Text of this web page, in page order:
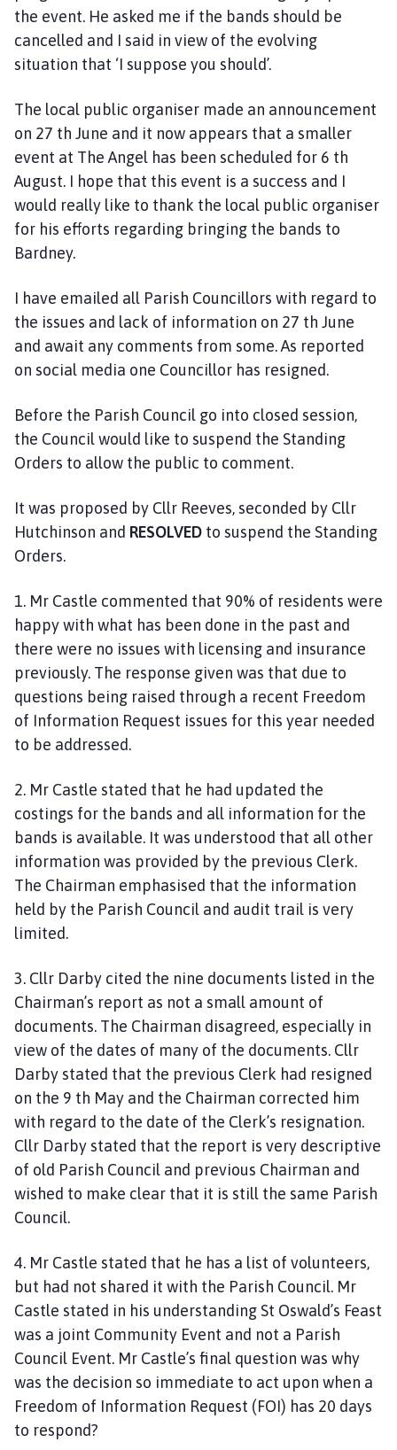
the event. He asked me if the bands should be
cancelled and I said in view of the evolving
situation that ‘I suppose you should’.
The local public organiser made an announcement
on 27 th June and it now appears that a smaller
event at The Angel has been scheduled for 6 th
August. I hope that this event is a success and I
would really like to thank the local public organiser
for his efforts regarding bringing the bands to
Bardney.
I have emailed all Parish Councillors with regard to
the issues and lack of information on 27 th June
and await any comments from some. As reported
on social media one Councillor has resigned.
Before the Parish Council go into closed session,
the Council would like to suspend the Standing
Orders to allow the public to comment.
It was proposed by Cllr Reeves, seconded by Cllr
Hutchinson and RESOLVED to suspend the Standing
Orders.
1. Mr Castle commented that 90% of residents were
happy with what has been done in the past and
there were no issues with licensing and insurance
previously. The response given was that due to
questions being raised through a recent Freedom
of Information Request issues for this year needed
to be addressed.
2. Mr Castle stated that he had updated the
costings for the bands and all information for the
bands is available. It was understood that all other
information was provided by the previous Clerk.
The Chairman emphasised that the information
held by the Parish Council and audit trail is very
limited.
3. Cllr Darby cited the nine documents listed in the
Chairman’s report as not a small amount of
documents. The Chairman disagreed, especially in
view of the dates of many of the documents. Cllr
Darby stated that the previous Clerk had resigned
on the 9 th May and the Chairman corrected him
with regard to the date of the Clerk’s resignation.
Cllr Darby stated that the report is very descriptive
of old Parish Council and previous Chairman and
wished to make clear that it is still the same Parish
Council.
4. Mr Castle stated that he has a list of volunteers,
but had not shared it with the Parish Council. Mr
Castle stated in his understanding St Oswald’s Feast
was a joint Community Event and not a Parish
Council Event. Mr Castle’s final question was why
was the decision so immediate to act upon when a
Freedom of Information Request (FOI) has 20 days
to respond?